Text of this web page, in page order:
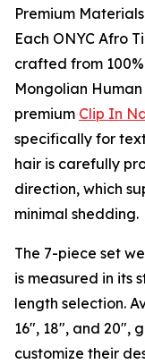
Premium
Each ONYC Afro
crafted from
Mongolian
premium Clip In
specifically for
hair is carefully
direction, which
minimal shedding.
The 7-piece set
is measured in its
length selection.
16", 18", and 20",
customize their